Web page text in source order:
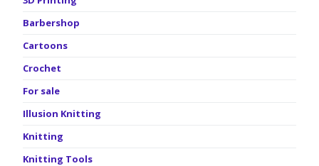
Barbershop
Cartoons
Crochet
For sale
Illusion Knitting
Knitting
Knitting Tools